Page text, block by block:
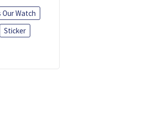
Our Watch
Sticker